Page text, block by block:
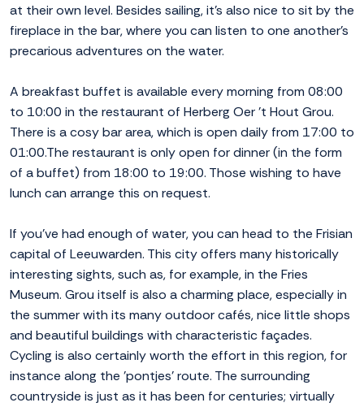
at their own level. Besides sailing, it's also nice to sit by the
fireplace in the bar, where you can listen to one another's
precarious adventures on the water.
A breakfast buffet is available every morning from 08:00
to 10:00 in the restaurant of Herberg Oer 't Hout Grou.
There is a cosy bar area, which is open daily from 17:00 to
01:00.The restaurant is only open for dinner (in the form
of a buffet) from 18:00 to 19:00. Those wishing to have
lunch can arrange this on request.
If you've had enough of water, you can head to the Frisian
capital of Leeuwarden. This city offers many historically
interesting sights, such as, for example, in the Fries
Museum. Grou itself is also a charming place, especially in
the summer with its many outdoor cafés, nice little shops
and beautiful buildings with characteristic façades.
Cycling is also certainly worth the effort in this region, for
instance along the 'pontjes' route. The surrounding
countryside is just as it has been for centuries; virtually